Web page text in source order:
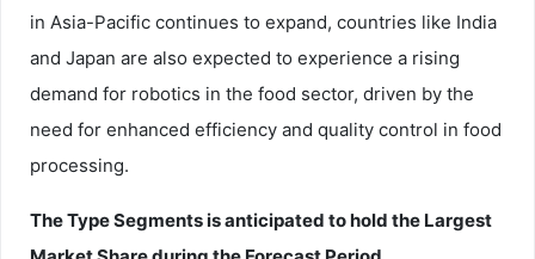
in Asia-Pacific continues to expand, countries like India
and Japan are also expected to experience a rising
demand for robotics in the food sector, driven by the
need for enhanced efficiency and quality control in food
processing.
The Type Segments is anticipated to hold the Largest